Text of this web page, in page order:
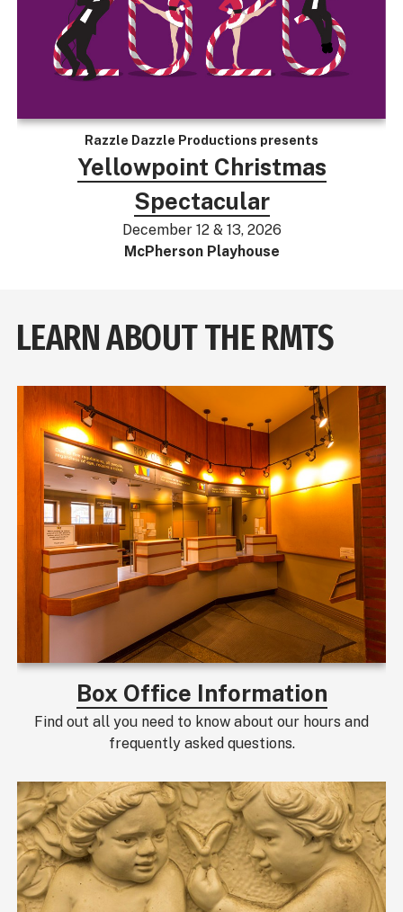
Razzle Dazzle Productions presents
Yellowpoint Christmas
Spectacular
December 12 & 13, 2026
McPherson Playhouse
LEARN ABOUT THE RMTS
Box Office Information
Find out all you need to know about our hours and
frequently asked questions.